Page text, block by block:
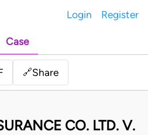
Login Register
Case
🔗Share
CO. LTD. V.